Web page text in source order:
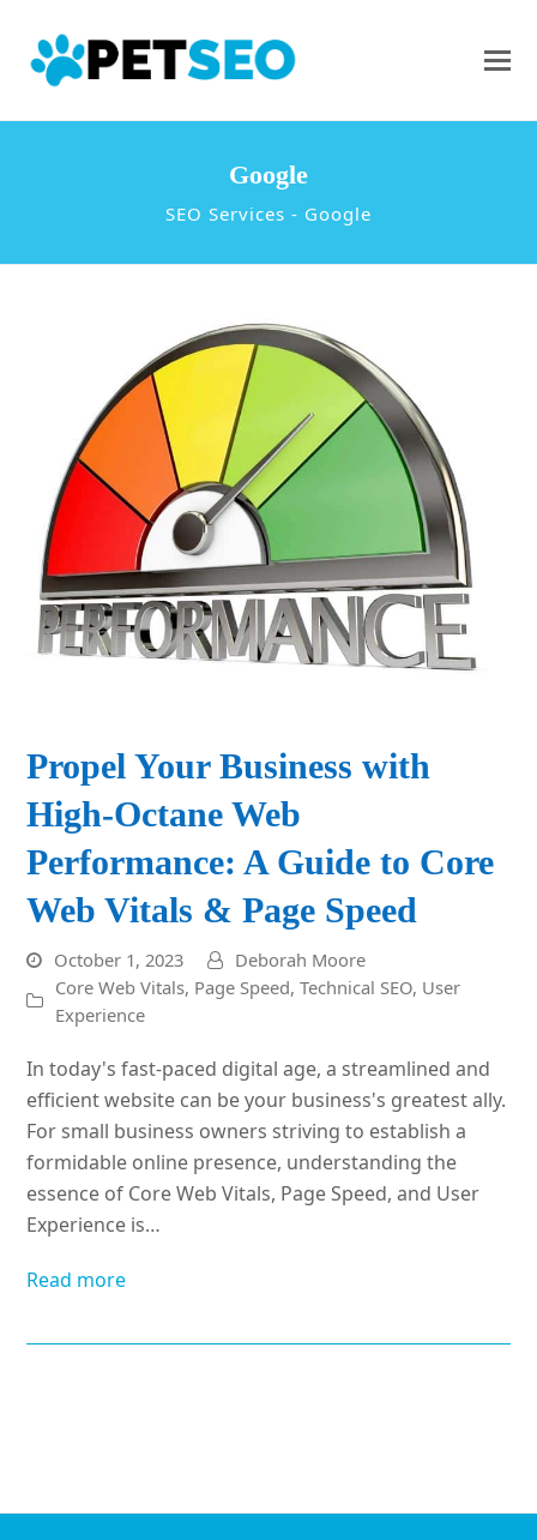
Google
SEO Services - Google
Propel Your Business with
High-Octane Web
Performance: A Guide to Core
Web Vitals & Page Speed
October 1, 2023
Deborah Moore
Core Web Vitals, Page Speed,Technical SEO, User
Experience
In today's fast-paced digital age, a streamlined and
efficient website can be your business's greatest ally.
For small business owners striving to establish a
formidable online presence, understanding the
essence of Core Web Vitals, Page Speed, and User
Experience is…
Read more